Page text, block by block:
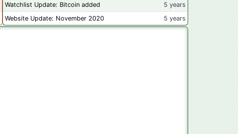
Watchlist Update: Bitcoin added
5 years
Website Update: November 2020
5 years